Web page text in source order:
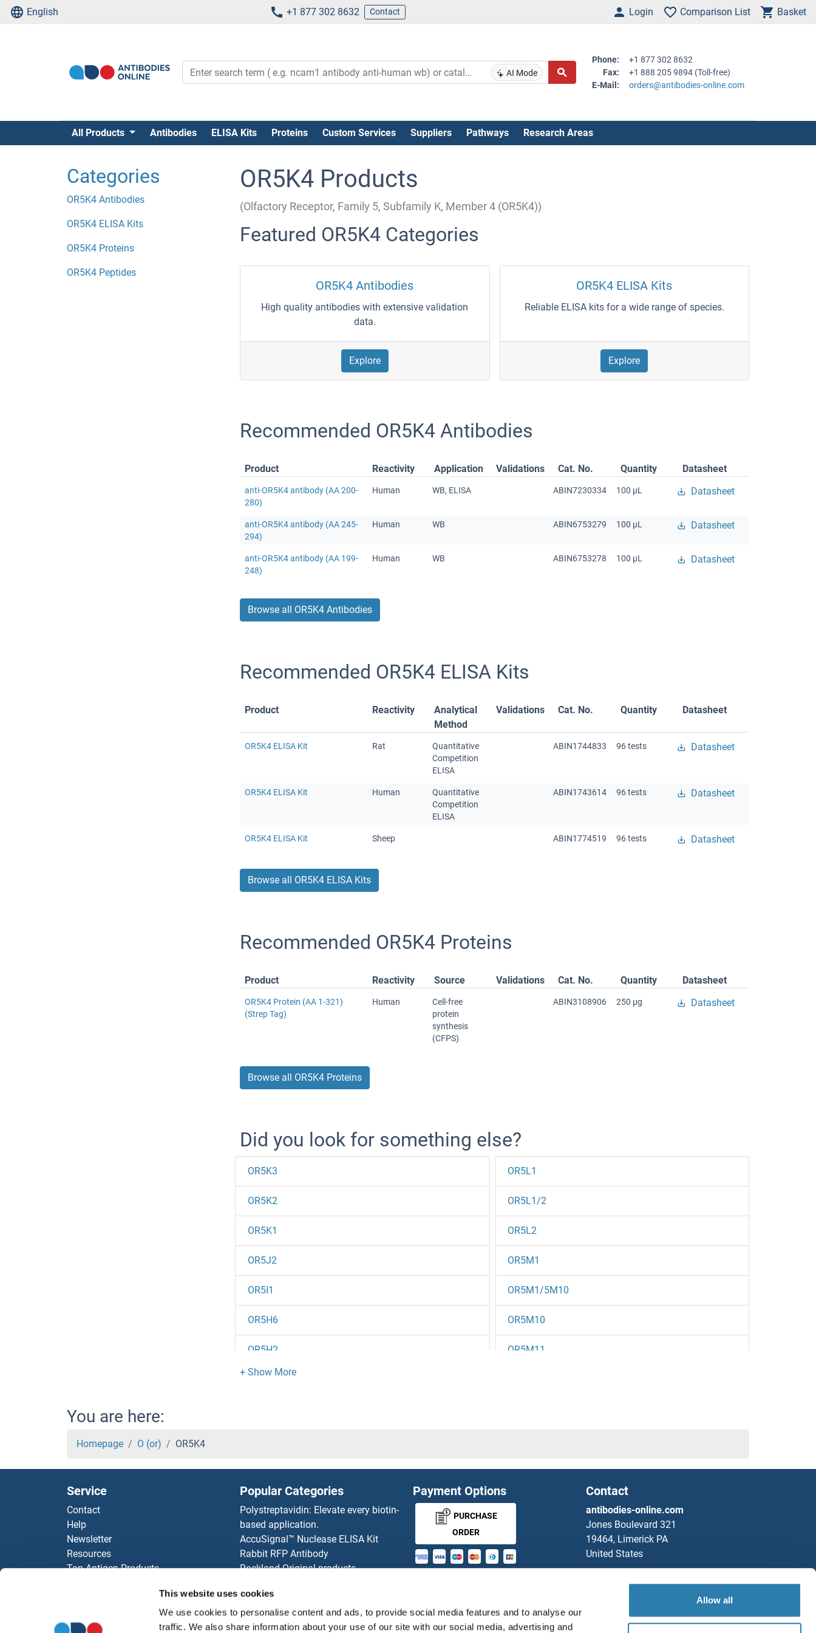
This website uses cookies
We use cookies to personalise content and ads, to provide social media features and to analyse our
traffic. We also share information about your use of our site with our social media, advertising and
Allow all
English +1 877 302 8632 Contact Login Comparison List Basket
AI Mode
Phone:
+1 877 302 8632
Fax:
+1 888 205 9894 (Toll-free)
E-Mail:
orders@antibodies-online.com
All Products Antibodies ELISA Kits Proteins Custom Services Suppliers Pathways Research Areas
Categories
OR5K4 Antibodies
OR5K4 ELISA Kits
OR5K4 Proteins
OR5K4 Peptides
OR5K4 Products
(Olfactory Receptor, Family 5, Subfamily K, Member 4 (OR5K4))
Featured OR5K4 Categories
OR5K4 Antibodies
High quality antibodies with extensive validation
data.
Explore
OR5K4 ELISA Kits
Reliable ELISA kits for a wide range of species.
Explore
Recommended OR5K4 Antibodies
Product Reactivity Application Validations Cat. No. Quantity Datasheet
anti-OR5K4 antibody (AA 200-
280)
Human WB, ELISA ABIN7230334 100 μL Datasheet
anti-OR5K4 antibody (AA 245-
294)
Human WB ABIN6753279 100 μL Datasheet
anti-OR5K4 antibody (AA 199-
248)
Human WB ABIN6753278 100 μL Datasheet
Browse all OR5K4 Antibodies
Recommended OR5K4 ELISA Kits
Product Reactivity
Analytical
Method
Validations Cat. No. Quantity Datasheet
OR5K4 ELISA Kit Rat
Quantitative
Competition
ELISA
ABIN1744833 96 tests Datasheet
OR5K4 ELISA Kit Human
Quantitative
Competition
ELISA
ABIN1743614 96 tests Datasheet
OR5K4 ELISA Kit Sheep ABIN1774519 96 tests Datasheet
Browse all OR5K4 ELISA Kits
Recommended OR5K4 Proteins
Product Reactivity Source Validations Cat. No. Quantity Datasheet
OR5K4 Protein (AA 1-321)
(Strep Tag)
Human
Cell-free
protein
synthesis
(CFPS)
ABIN3108906 250 μg Datasheet
Browse all OR5K4 Proteins
Did you look for something else?
OR5K3
OR5K2
OR5K1
OR5J2
OR5I1
OR5H6
OR5H2
OR5G3
OR5F1
OR5D3P
OR5D16
OR5D14
OR5D13
OR5L1
OR5L1/2
OR5L2
OR5M1
OR5M1/5M10
OR5M10
OR5M11
OR5P2
OR5T1
OR5T3
You are here:
Homepage O (or) OR5K4
Service
Contact
Help
Newsletter
Resources
Top Antigen Products
Popular Categories
Polystreptavidin: Elevate every biotin-
based application.
AccuSignal™ Nuclease ELISA Kit
Rabbit RFP Antibody
Rockland Original products
Our purchase process
antibodies-online Impact Scholarship
Our Distributors
Payment Options
PURCHASE
ORDER
Contact
antibodies-online.com
Jones Boulevard 321
19464, Limerick PA
United States
Partners